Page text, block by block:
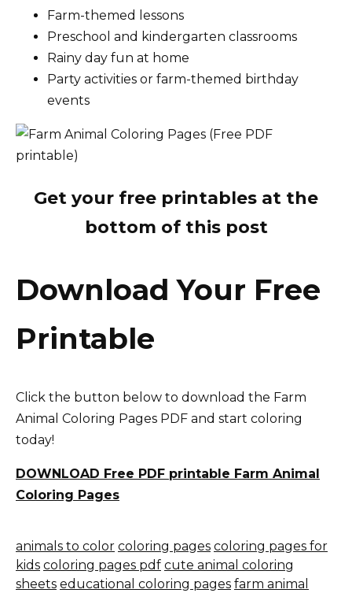
Farm-themed lessons
Preschool and kindergarten classrooms
Rainy day fun at home
Party activities or farm-themed birthday
events
Get your free printables at the
bottom of this post
Download Your Free
Printable
Click the button below to download the Farm
Animal Coloring Pages PDF and start coloring
today!
DOWNLOAD Free PDF printable Farm Animal
Coloring Pages
animals to color coloring pages coloring pages for
kids coloring pages pdf cute animal coloring
sheets educational coloring pages farm animal